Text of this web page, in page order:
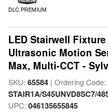
DLC PREMIUM
LED Stairwell Fixture
Ultrasonic Motion
Max, Multi-CCT -
SKU: 65584| Ordering Code:
STAIR1A/S45UNVD8SC7/
UPC: 046135655845